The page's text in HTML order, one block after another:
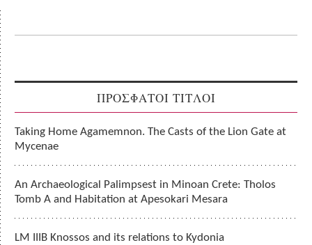
ΠΡΟΣΦΑΤΟΙ ΤΙΤΛΟΙ
Taking Home Agamemnon. The Casts of the Lion Gate at
Mycenae
An Archaeological Palimpsest in Minoan Crete: Tholos
Tomb A and Habitation at Apesokari Mesara
LM IIIB Knossos and its relations to Kydonia